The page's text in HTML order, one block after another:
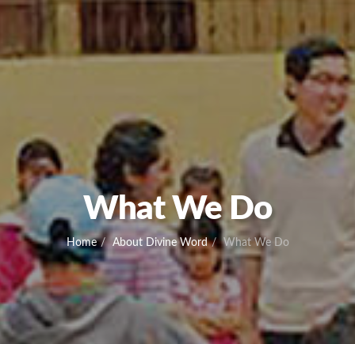
What We Do
Home About Divine Word What We Do